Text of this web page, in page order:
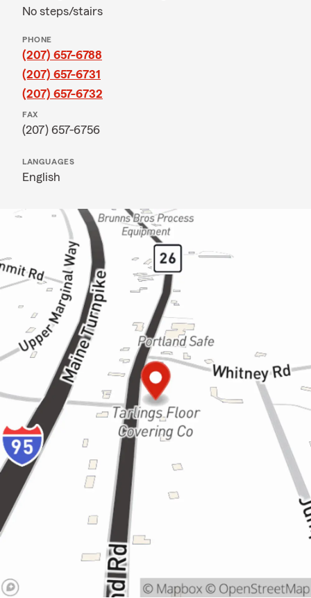
No steps/stairs
PHONE
(207) 657-6788
(207) 657-6731
(207) 657-6732
FAX
(207) 657-6756
LANGUAGES
English